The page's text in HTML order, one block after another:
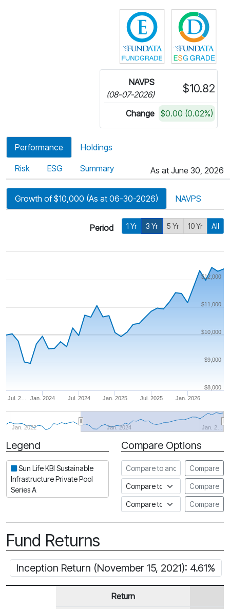
Click for more
NAVPS
(08-07-2026)
$10.82
Change $0.00 (0.02%)
Performance Holdings
Risk ESG Summary As at June 30, 2026
Growth of $10,000 (As at 06-30-2026) NAVPS
Period 1 Yr 3 Yr 5 Yr 10 Yr All
Jan. 2024 Jan. 2025 Jan. 2026
Jul. 2… Jul. 2024 Jul. 2025
Jan. 2022 Jan. 2024 Jan. 2…
$8,000
$9,000
$10,000
$11,000
$12,000
Period
Legend
Sun Life KBI Sustainable
Infrastructure Private Pool
Series A
Compare Options
Compare to another fund
Compare
Compare to an indexCompare
Compare to a FundataCompare
Fund Returns
Inception Return (November 15, 2021): 4.61%
Return